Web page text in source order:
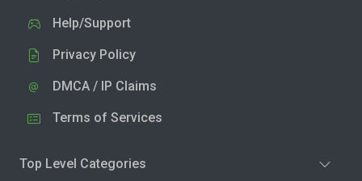
Help/Support
Privacy Policy
DMCA / IP Claims
Terms of Services
Top Level Categories